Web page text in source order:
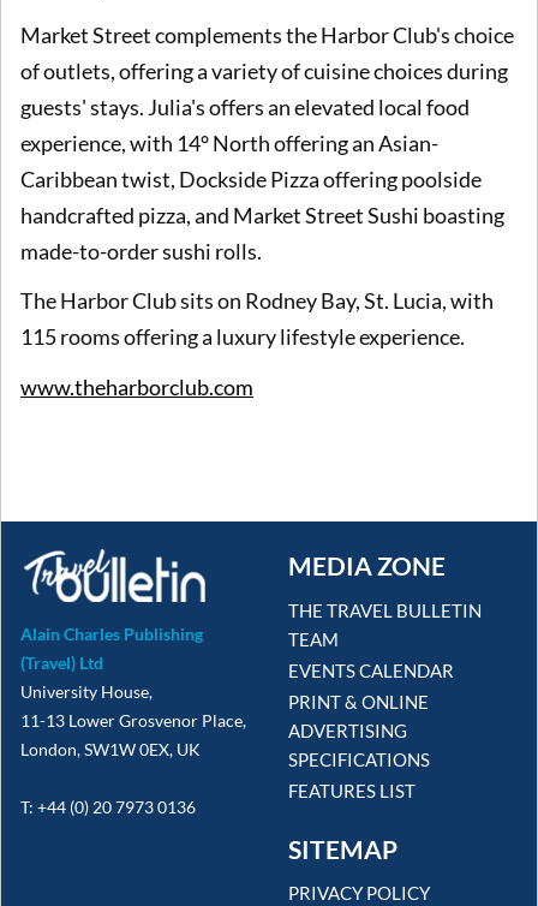
Market Street complements the Harbor Club's choice
of outlets, offering a variety of cuisine choices during
guests' stays. Julia's offers an elevated local food
experience, with 14° North offering an Asian-
Caribbean twist, Dockside Pizza offering poolside
handcrafted pizza, and Market Street Sushi boasting
made-to-order sushi rolls.
The Harbor Club sits on Rodney Bay, St. Lucia, with
115 rooms offering a luxury lifestyle experience.
www.theharborclub.com
Alain Charles Publishing
(Travel) Ltd
University House,
11-13 Lower Grosvenor Place,
London, SW1W 0EX, UK
T: +44 (0) 20 7973 0136
MEDIA ZONE
THE TRAVEL BULLETIN
TEAM
EVENTS CALENDAR
PRINT & ONLINE
ADVERTISING
SPECIFICATIONS
FEATURES LIST
SITEMAP
PRIVACY POLICY